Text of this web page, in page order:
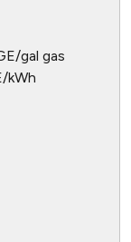
gal gas
kWh